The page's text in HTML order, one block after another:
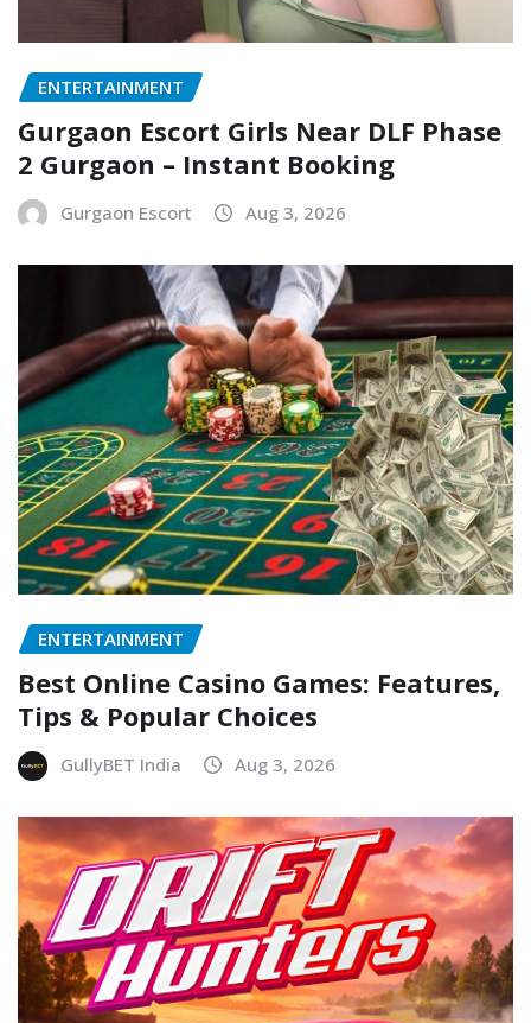
ENTERTAINMENT
Gurgaon Escort Girls Near DLF Phase
2 Gurgaon – Instant Booking
Gurgaon Escort Aug 3, 2026
ENTERTAINMENT
Best Online Casino Games: Features,
Tips & Popular Choices
GullyBET India Aug 3, 2026